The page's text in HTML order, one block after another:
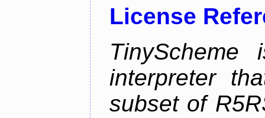
License
TinyScheme
interpreter
subset of